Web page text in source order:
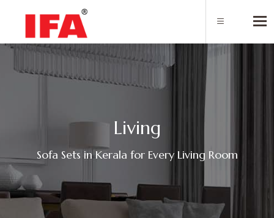
Living
Sofa Sets in Kerala for Every Living Room